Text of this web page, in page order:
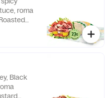
roma
Black